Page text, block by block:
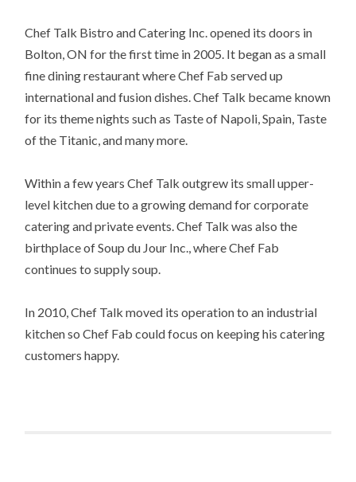
Chef Talk Bistro and Catering Inc. opened its doors in
Bolton, ON for the first time in 2005. It began as a small
fine dining restaurant where Chef Fab served up
international and fusion dishes. Chef Talk became known
for its theme nights such as Taste of Napoli, Spain, Taste
of the Titanic, and many more.
Within a few years Chef Talk outgrew its small upper-
level kitchen due to a growing demand for corporate
catering and private events. Chef Talk was also the
birthplace of Soup du Jour Inc., where Chef Fab
continues to supply soup.
In 2010, Chef Talk moved its operation to an industrial
kitchen so Chef Fab could focus on keeping his catering
customers happy.